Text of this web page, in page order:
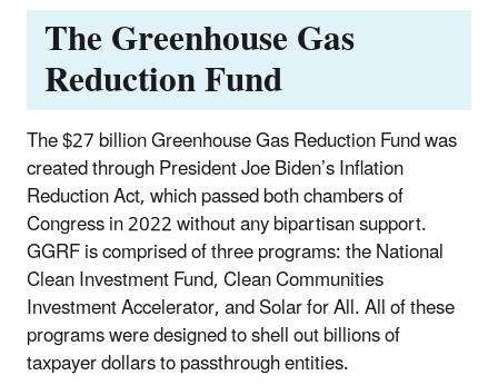
The Greenhouse Gas
Reduction Fund
The $27 billion Greenhouse Gas Reduction Fund was
created through President Joe Biden’s Inflation
Reduction Act, which passed both chambers of
Congress in 2022 without any bipartisan support.
GGRF is comprised of three programs: the National
Clean Investment Fund, Clean Communities
Investment Accelerator, and Solar for All. All of these
programs were designed to shell out billions of
taxpayer dollars to passthrough entities.